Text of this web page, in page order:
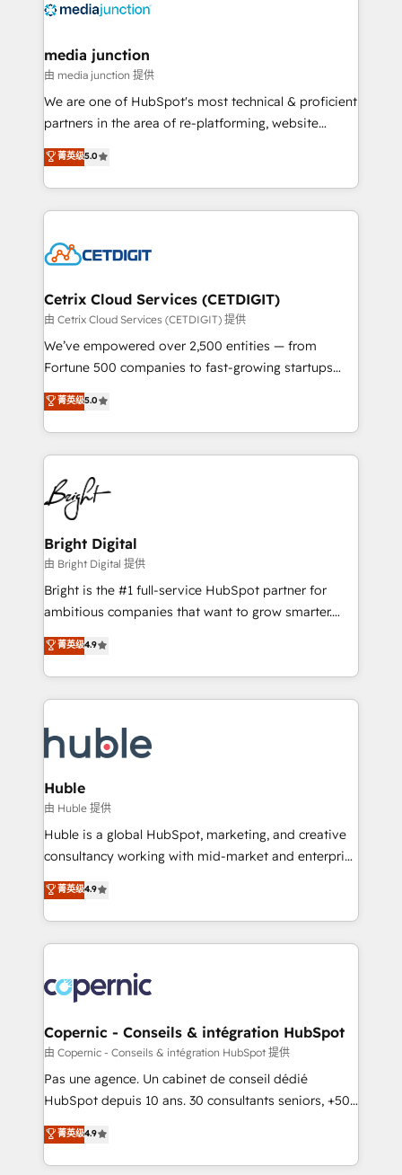
offer unparalleled insights. Operating in five
Mexico, USA, and Portugal—we've executed over a
hundred successful operations. Our approach,
rooted in RevOps principles, integrates analysis,
training, planning, and qualification. Leveraging
inbound marketing tactics, we focus on
understanding, nurturing, and converting leads.
competitive market.
media junction
由 media junction 提供
We are one of HubSpot's most technical & proficient
partners in the area of re-platforming, website
design & development. We specialize in multi-hub
implementations for mid-market & enterprise
companies. We are woman-owned, powered by
coffee, and we ❤️ dogs. We produce award-winning
Impact Award 🏆2022 Technical Expertise Impact
Award 🏆2020 Elite Solutions Partner 🏆2019
Integrations HubSpot Impact Award 🏆2019
Marketing Enablement HubSpot Impact Award 🏆
2018 Website Design HubSpot Impact Award 🏆2017
Growth-Driven Design Agency of the Year 🏆2016
Sales Enablement HubSpot Impact Award 🏆2015
HubSpot COS Performance Award 🏆2014 HubSpot
COS Design Award 🏆2013 HubSpot Marketplace
Partner 📆Founded in 1997
菁英级5.0
Cetrix Cloud Services (CETDIGIT)
由 Cetrix Cloud Services (CETDIGIT) 提供
We’ve empowered over 2,500 entities — from
Fortune 500 companies to fast-growing startups
and nonprofits — to streamline operations, scale
revenue, and unlock the full potential of HubSpot.
With deep technical and industry expertise, we fuse
automation, integration, and AI innovation to deliver
lasting impact. We specialize in: • Turnkey and end-
to-end HubSpot implementations • Onboarding for
Sales, Service, Marketing & Content Hubs • AI voice
and chat agents, predictive automation, and smart
workflows • Salesforce + HubSpot integration •
Website design and CMS development • ERP
integration: SAP, NetSuite, Microsoft Dynamics, … •
platform • Client/member portals built on HubSpot •
CaterSuite for the catering industry • Custom and
WooCommerce, BuilderTrend, and more Experience
the difference — reach out to see how AI + HubSpot
菁英级5.0
Bright Digital
由 Bright Digital 提供
Bright is the #1 full-service HubSpot partner for
ambitious companies that want to grow smarter.
From HubSpot onboarding, to training, from
developing a new website to lead generation and
digital marketing; we do it all (and with great
results)! In short, our services include: - HubSpot
HubSpot development: websites, custom modules,
integrations - Marketing & sales solutions: digital
marketing, advertising, campaigns, content and
design We connect people, data and technology to
improve customer experiences. With our bright
people, exciting ideas and can-do mentality, we
your challenge; our passionate and growth driven
team of 100+ experts is ready for you! Driving digital
菁英级4.9
Huble
由 Huble 提供
Huble is a global HubSpot, marketing, and creative
consultancy working with mid-market and enterprise
businesses. We go beyond implementation, shaping
the strategy, processes, and teams that turn
HubSpot into a genuine growth engine. Named
HubSpot's Global Partner of the Year in 2024,
worldwide, and with over 15 years in the ecosystem,
Huble has built a track record that speaks for itself.
One company, one operating model, delivering
across offices and consulting teams in the UK, USA,
Canada, Germany, France, Belgium, Singapore, and
South Africa. Certified compliant with ISO/IEC
international offices and 175+ employees.
菁英级4.9
Copernic - Conseils & intégration HubSpot
由 Copernic - Conseils & intégration HubSpot 提供
Pas une agence. Un cabinet de conseil dédié
HubSpot depuis 10 ans. 30 consultants seniors, +500
clients, un ROI mesurable. Notre mission : faire de
HubSpot un vrai levier de performance pour votre
organisation. Cela passe par la compréhension de
菁英级4.9